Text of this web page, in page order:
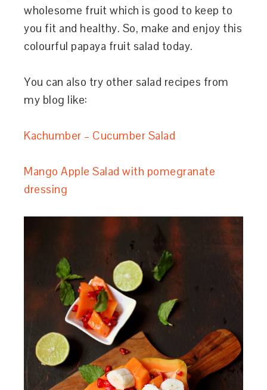
wholesome fruit which is good to keep to
you fit and healthy. So, make and enjoy this
colourful papaya fruit salad today.
You can also try other salad recipes from
my blog like:
Kachumber – Cucumber Salad
Mango Apple Salad with pomegranate
dressing